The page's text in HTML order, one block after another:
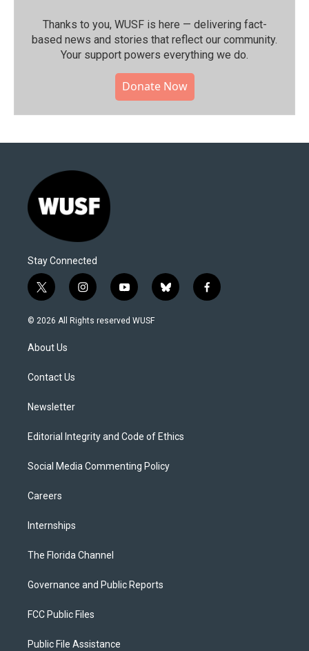
Thanks to you, WUSF is here — delivering fact-
based news and stories that reflect our community.⁠
Your support powers everything we do.
Donate Now
Stay Connected
t
w
i
t
e
i
n
s
y
o
u
b
l
f
a
© 2026 All Rights reserved WUSF
About Us
Contact Us
Newsletter
Editorial Integrity and Code of Ethics
Social Media Commenting Policy
Careers
Internships
The Florida Channel
Governance and Public Reports
FCC Public Files
Public File Assistance